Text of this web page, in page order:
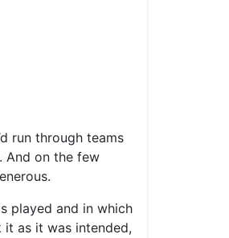
run through teams
And on the few
played and in which
it as it was intended,